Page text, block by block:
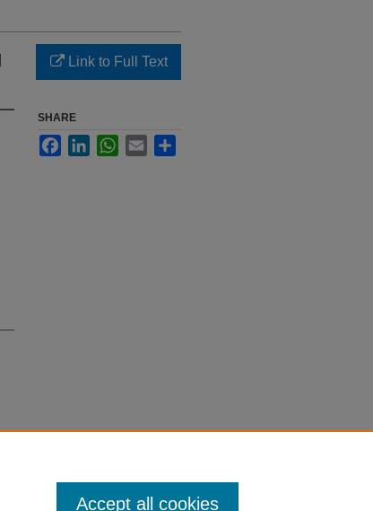
Link to Full Text
SHARE
FacebookLinkedInWhatsApp
Email
Accept all cookies